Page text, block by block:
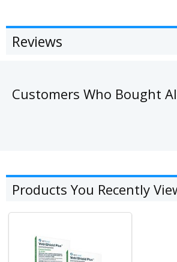
Reviews
Customers Who Bought
Products You Recently